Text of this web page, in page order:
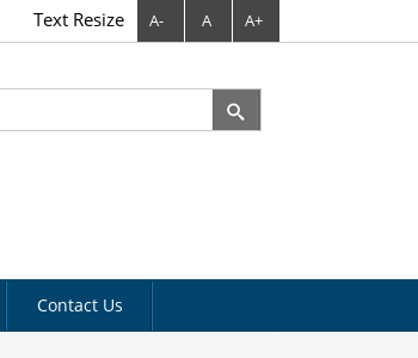
Text Resize A- A A+
Contact Us